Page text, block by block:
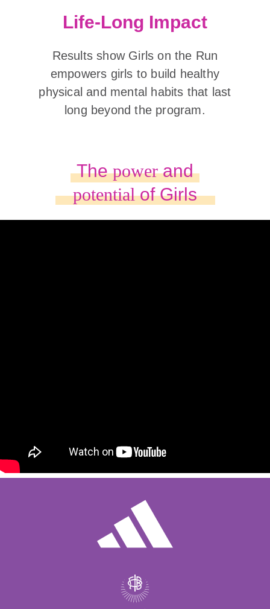
Life-Long Impact
Results show Girls on the Run
empowers girls to build healthy
physical and mental habits that last
long beyond the program.
Thepowerand
potentialof Girls